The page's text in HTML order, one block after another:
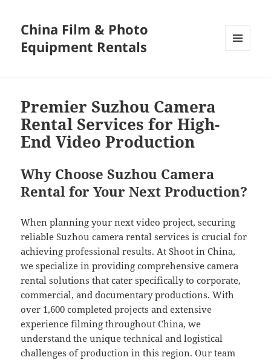
China Film & Photo
Equipment Rentals
Premier Suzhou Camera
Rental Services for High-
End Video Production
Why Choose Suzhou Camera
Rental for Your Next Production?
When planning your next video project, securing
reliable Suzhou camera rental services is crucial for
achieving professional results. At Shoot in China,
we specialize in providing comprehensive camera
rental solutions that cater specifically to corporate,
commercial, and documentary productions. With
over 1,600 completed projects and extensive
experience filming throughout China, we
understand the unique technical and logistical
challenges of production in this region. Our team